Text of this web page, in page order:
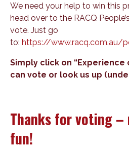
We need your help to win this
head over to the RACQ
vote. Just go
to: https://www.racq.com.au/
Simply click on “Experience
can vote or look us up (under
Thanks for voting –
fun!